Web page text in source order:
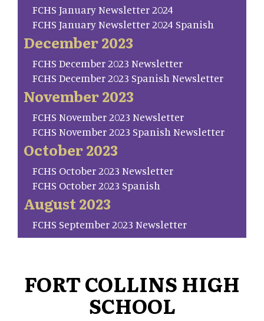
FCHS January Newsletter 2024
FCHS January Newsletter 2024 Spanish
December 2023
FCHS December 2023 Newsletter
FCHS December 2023 Spanish Newsletter
November 2023
FCHS November 2023 Newsletter
FCHS November 2023 Spanish Newsletter
October 2023
FCHS October 2023 Newsletter
FCHS October 2023 Spanish
August 2023
FCHS September 2023 Newsletter
FORT COLLINS HIGH
SCHOOL